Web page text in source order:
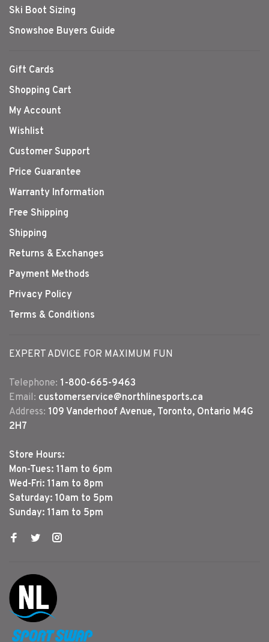
Ski Boot Sizing
Snowshoe Buyers Guide
Gift Cards
Shopping Cart
My Account
Wishlist
Customer Support
Price Guarantee
Warranty Information
Free Shipping
Shipping
Returns & Exchanges
Payment Methods
Privacy Policy
Terms & Conditions
EXPERT ADVICE FOR MAXIMUM FUN
Telephone: 1-800-665-9463
Email: customerservice@northlinesports.ca
Address: 109 Vanderhoof Avenue, Toronto, Ontario M4G
2H7
Store Hours:
Mon-Tues: 11am to 6pm
Wed-Fri: 11am to 8pm
Saturday: 10am to 5pm
Sunday: 11am to 5pm